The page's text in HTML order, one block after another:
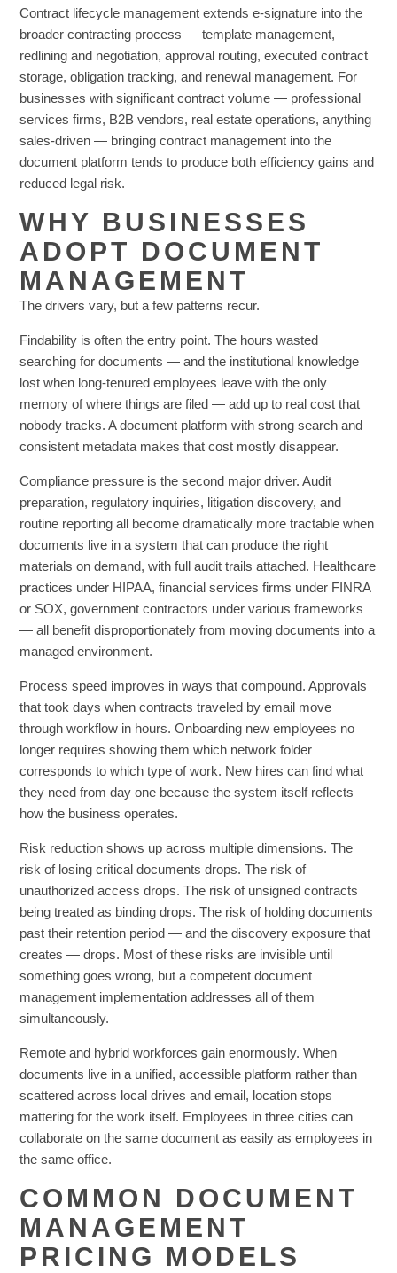
Contract lifecycle management extends e-signature into the
broader contracting process — template management,
redlining and negotiation, approval routing, executed contract
storage, obligation tracking, and renewal management. For
businesses with significant contract volume — professional
services firms, B2B vendors, real estate operations, anything
sales-driven — bringing contract management into the
document platform tends to produce both efficiency gains and
reduced legal risk.
WHY BUSINESSES
ADOPT DOCUMENT
MANAGEMENT
The drivers vary, but a few patterns recur.
Findability is often the entry point. The hours wasted
searching for documents — and the institutional knowledge
lost when long-tenured employees leave with the only
memory of where things are filed — add up to real cost that
nobody tracks. A document platform with strong search and
consistent metadata makes that cost mostly disappear.
Compliance pressure is the second major driver. Audit
preparation, regulatory inquiries, litigation discovery, and
routine reporting all become dramatically more tractable when
documents live in a system that can produce the right
materials on demand, with full audit trails attached. Healthcare
practices under HIPAA, financial services firms under FINRA
or SOX, government contractors under various frameworks
— all benefit disproportionately from moving documents into a
managed environment.
Process speed improves in ways that compound. Approvals
that took days when contracts traveled by email move
through workflow in hours. Onboarding new employees no
longer requires showing them which network folder
corresponds to which type of work. New hires can find what
they need from day one because the system itself reflects
how the business operates.
Risk reduction shows up across multiple dimensions. The
risk of losing critical documents drops. The risk of
unauthorized access drops. The risk of unsigned contracts
being treated as binding drops. The risk of holding documents
past their retention period — and the discovery exposure that
creates — drops. Most of these risks are invisible until
something goes wrong, but a competent document
management implementation addresses all of them
simultaneously.
Remote and hybrid workforces gain enormously. When
documents live in a unified, accessible platform rather than
scattered across local drives and email, location stops
mattering for the work itself. Employees in three cities can
collaborate on the same document as easily as employees in
the same office.
COMMON DOCUMENT
MANAGEMENT
PRICING MODELS